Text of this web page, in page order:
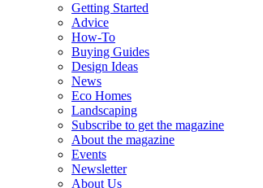
Getting Started
Advice
How-To
Buying Guides
Design Ideas
News
Eco Homes
Landscaping
Subscribe to get the magazine
About the magazine
Events
Newsletter
About Us